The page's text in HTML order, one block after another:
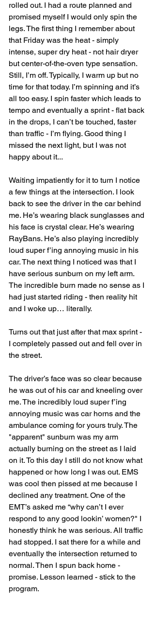
rolled out. I had a route planned and
promised myself I would only spin the
legs. The first thing I remember about
that Friday was the heat - simply
intense, super dry heat - not hair dryer
but center-of-the-oven type sensation.
Still, I’m off. Typically, I warm up but no
time for that today. I’m spinning and it’s
all too easy. I spin faster which leads to
tempo and eventually a sprint - flat back
in the drops, I can’t be touched, faster
than traffic - I’m flying. Good thing I
missed the next light, but I was not
happy about it...
Waiting impatiently for it to turn I notice
a few things at the intersection. I look
back to see the driver in the car behind
me. He’s wearing black sunglasses and
his face is crystal clear. He’s wearing
RayBans. He’s also playing incredibly
loud super f’ing annoying music in his
car. The next thing I noticed was that I
have serious sunburn on my left arm.
The incredible burn made no sense as I
had just started riding - then reality hit
and I woke up… literally.
Turns out that just after that max sprint -
I completely passed out and fell over in
the street.
The driver’s face was so clear because
he was out of his car and kneeling over
me. The incredibly loud super f’ing
annoying music was car horns and the
ambulance coming for yours truly. The
"apparent" sunburn was my arm
actually burning on the street as I laid
on it. To this day I still do not know what
happened or how long I was out. EMS
was cool then pissed at me because I
declined any treatment. One of the
EMT’s asked me “why can’t I ever
respond to any good lookin’ women?" I
honestly think he was serious. All traffic
had stopped. I sat there for a while and
eventually the intersection returned to
normal. Then I spun back home -
promise. Lesson learned - stick to the
program.